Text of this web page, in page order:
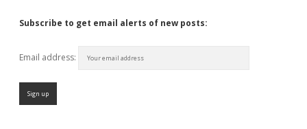
Subscribe to get email alerts of new posts:
Email address: